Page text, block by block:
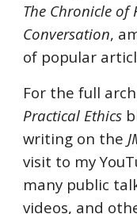
The Chronicle of
Conversation,
of popular
For the full
Practical Ethics
writing on the
visit to my
many public
videos, and